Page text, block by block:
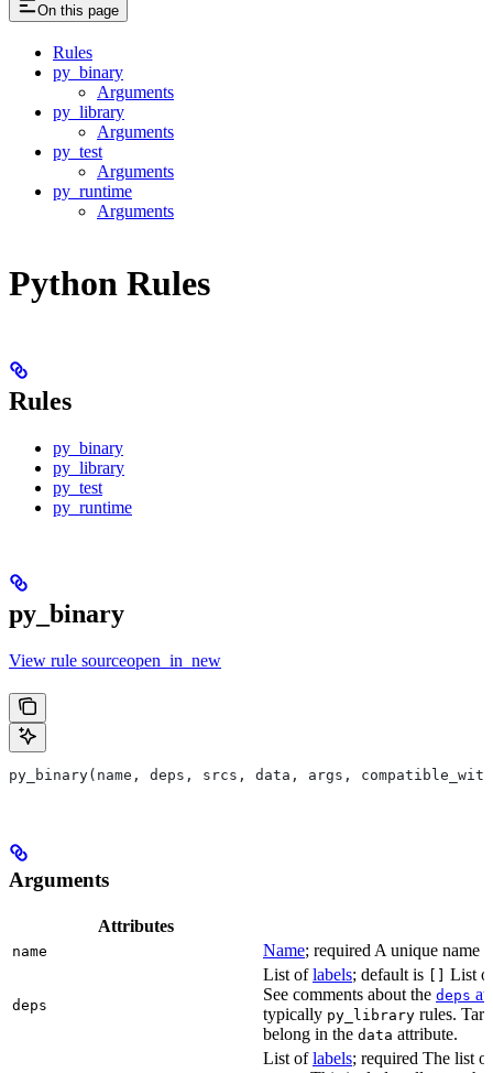
On this page
Rules
py_binary
Arguments
py_library
Arguments
py_test
Arguments
py_runtime
Arguments
Python Rules
Rules
py_binary
py_library
py_test
py_runtime
py_binary
View rule sourceopen_in_new
py_binary(name, deps, srcs, data, args,
Arguments
Attributes
name Name; required A unique name
deps
List oflabels; default is [] List
See comments about the deps
typically py_library rules.
belong in the data attribute.
List oflabels; required The list